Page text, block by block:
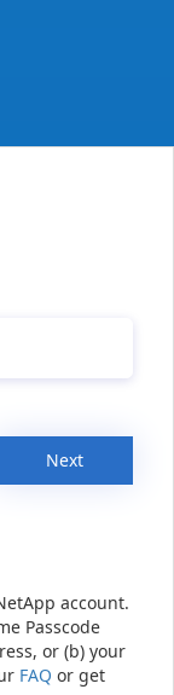
Next
account.
Passcode
or (b) your
FAQ or get